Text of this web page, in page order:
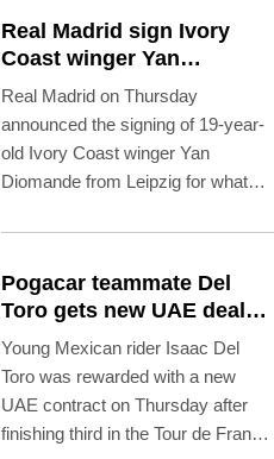
Real Madrid sign Ivory
Coast winger Yan
Diomande
Real Madrid on Thursday
announced the signing of 19-year-
old Ivory Coast winger Yan
Diomande from Leipzig for what
club-record fee of 140 million euros
Pogacar teammate Del
Toro gets new UAE deal
after Tour podium
Young Mexican rider Isaac Del
Toro was rewarded with a new
UAE contract on Thursday after
finishing third in the Tour de France